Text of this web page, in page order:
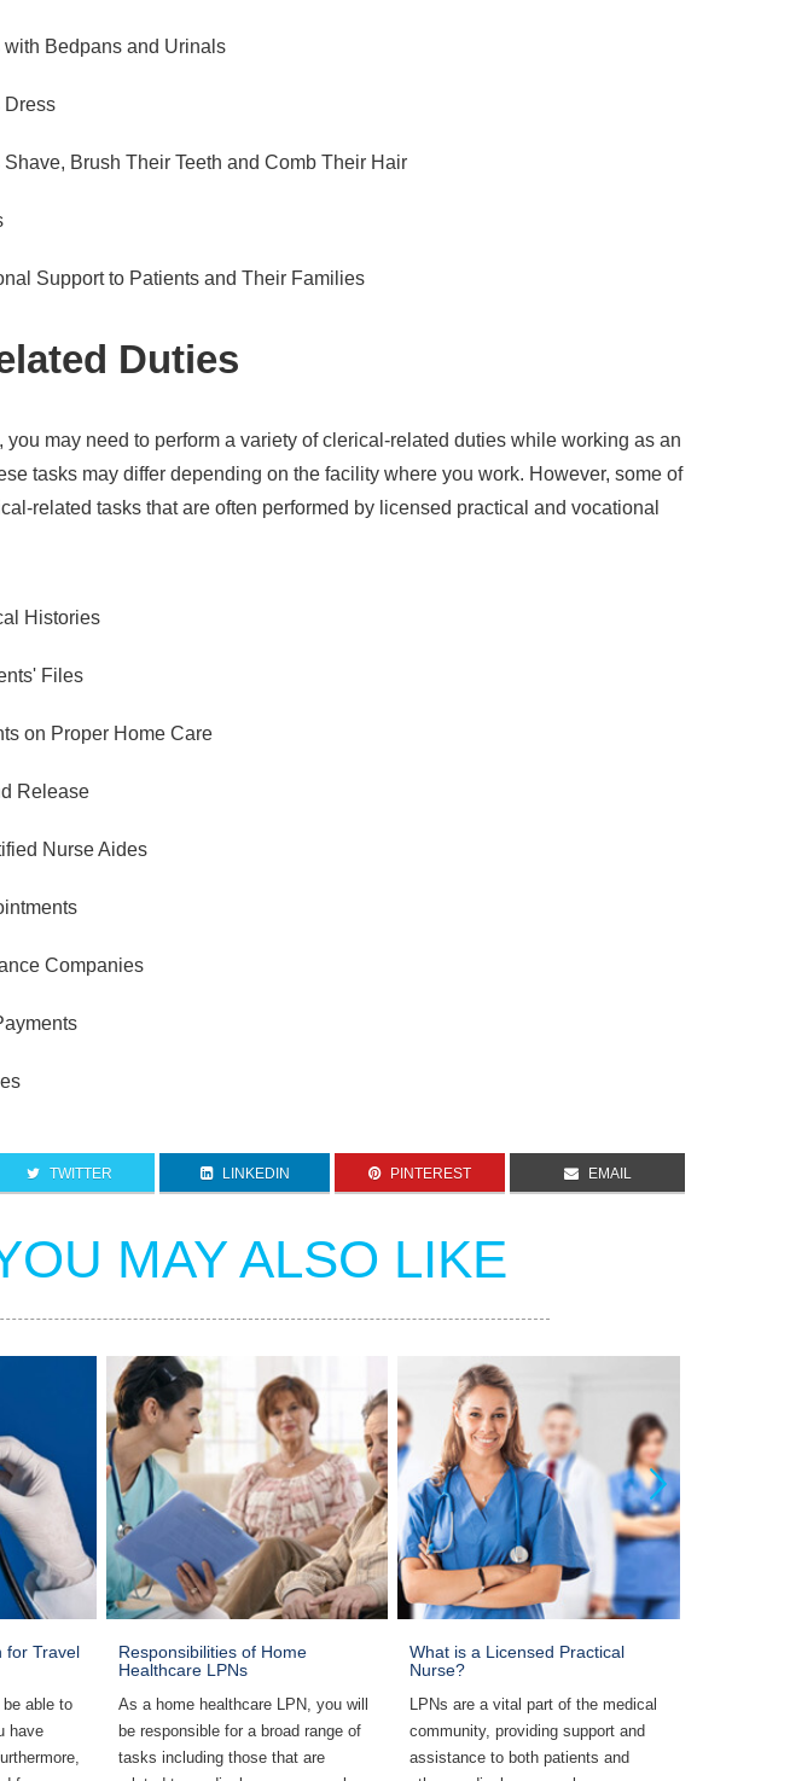
Bedpans and Urinals
Dress
Brush Their Teeth and Comb Their Hair
Support to Patients and Their Families
Duties
you may need to perform a variety of clerical-related duties while working as an
tasks may differ depending on the facility where you work. However, some of
related tasks that are often performed by licensed practical and vocational
Histories
Files
on Proper Home Care
Release
Nurse Aides
Companies
TWITTER LINKEDIN PINTEREST EMAIL
MAY ALSO LIKE
for Travel
able to
have
Responsibilities of Home
Healthcare LPNs
As a home healthcare LPN, you will
be responsible for a broad range of
tasks including those that are
What is a Licensed Practical
Nurse?
LPNs are a vital part of the medical
community, providing support and
assistance to both patients and